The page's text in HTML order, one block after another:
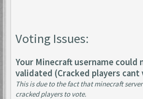
Voting Issues:
Your Minecraft username could
validated (Cracked players cant
This is due to the fact that minecraft
cracked players to vote.